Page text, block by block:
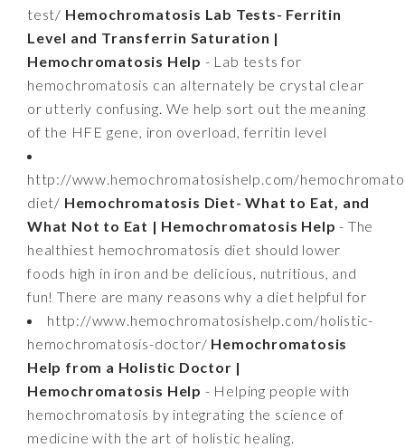
test/ Hemochromatosis Lab Tests- Ferritin
Level and Transferrin Saturation |
Hemochromatosis Help - Lab tests for
hemochromatosis can alternately be crystal clear
or utterly confusing. We help sort out the meaning
of the HFE gene, iron overload, ferritin level
http://www.hemochromatosishelp.com/
diet/ Hemochromatosis Diet- What to Eat, and
What Not to Eat | Hemochromatosis Help - The
healthiest hemochromatosis diet should lower
foods high in iron and be delicious, nutritious, and
fun! There are many reasons why a diet helpful for
http://www.hemochromatosishelp.com/holistic-
hemochromatosis-doctor/ Hemochromatosis
Help from a Holistic Doctor |
Hemochromatosis Help - Helping people with
hemochromatosis by integrating the science of
medicine with the art of holistic healing.